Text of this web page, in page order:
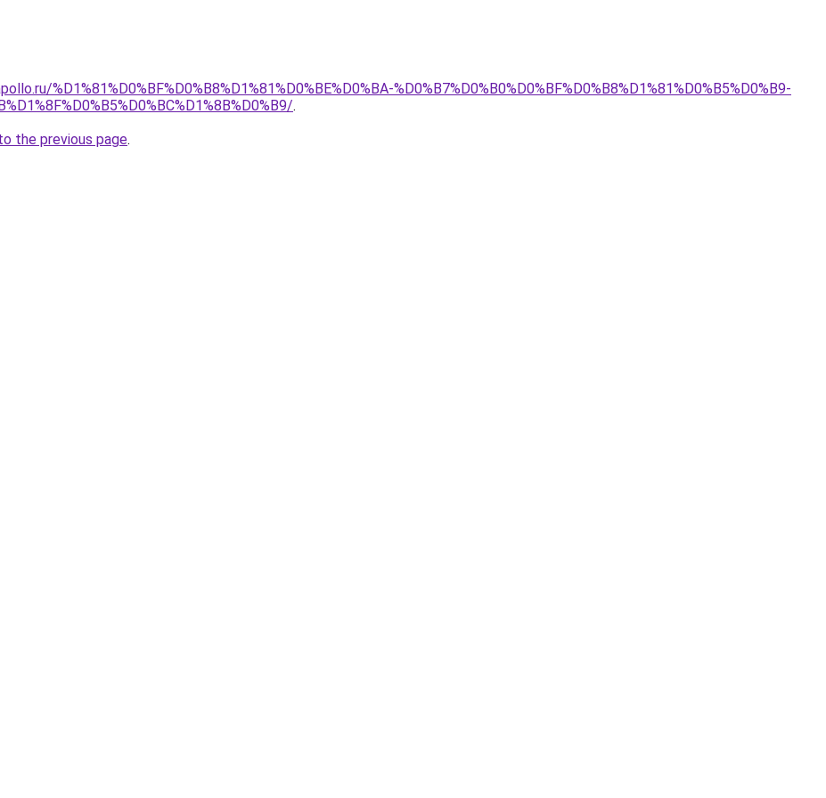
%D1%81%D0%BF%D0%B8%D1%81%D0%BE%D0%BA-%D0%B7%D0%B0%D0%BF%D0%B8%D1%81%D0%B5%D0%B9-
.
the previous page.